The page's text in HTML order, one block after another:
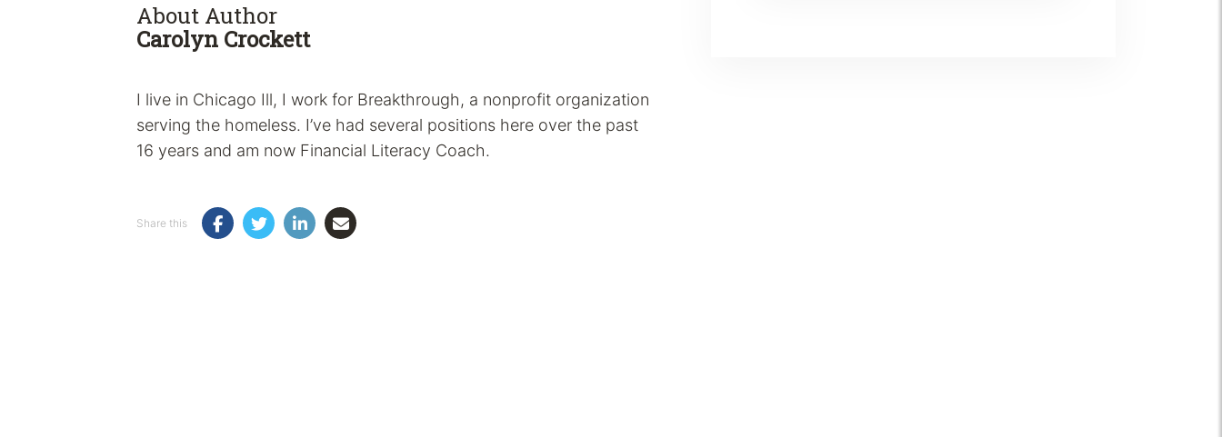
About Author
Carolyn Crockett
I live in Chicago Ill, I work for Breakthrough, a nonprofit organization
serving the homeless. I’ve had several positions here over the past
16 years and am now Financial Literacy Coach.
Share this